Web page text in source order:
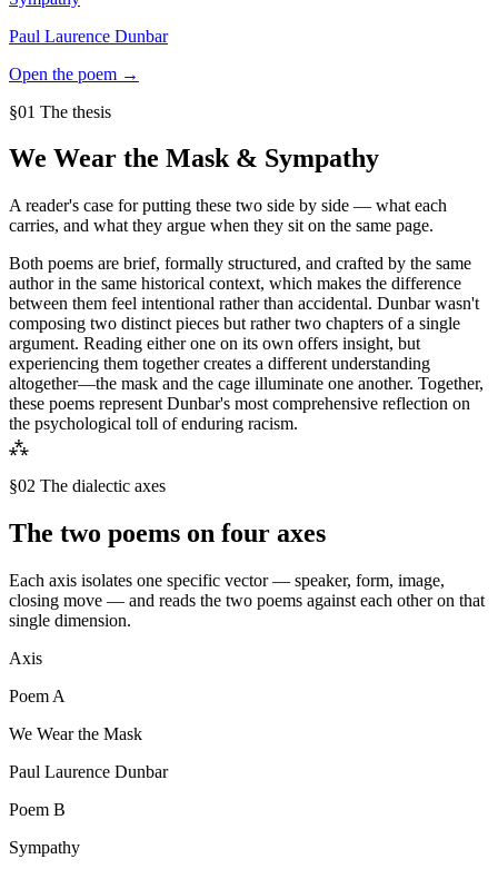
Paul Laurence Dunbar
Open the poem →
§01 The thesis
We Wear the Mask& Sympathy
A reader's case for putting these two side by side — what each
carries, and what they argue when they sit on the same page.
Both poems are brief, formally structured, and crafted by the same
author in the same historical context, which makes the difference
between them feel intentional rather than accidental. Dunbar wasn't
composing two distinct pieces but rather two chapters of a single
argument. Reading either one on its own offers insight, but
experiencing them together creates a different understanding
altogether—the mask and the cage illuminate one another. Together,
these poems represent Dunbar's most comprehensive reflection on
the psychological toll of enduring racism.
⁂
§02 The dialectic axes
The two poems on four axes
Each axis isolates one specific vector — speaker, form, image,
closing move — and reads the two poems against each other on that
single dimension.
Axis
Poem A
We Wear the Mask
Paul Laurence Dunbar
Poem B
Sympathy